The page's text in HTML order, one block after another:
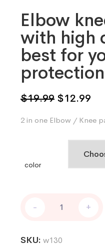
Elbow
with high
best for
protection
$19.99 Original
was:
$19.99.
$12.99
is:
2 in one Elbow / Knee
color
knee
polyester
- +
SKU: w130